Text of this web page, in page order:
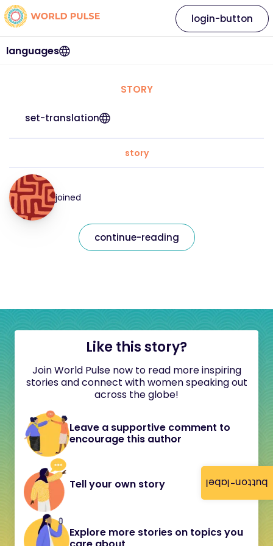
button-label
languages
login-button
STORY
set-translation
story
joined
continue-reading
Like this story?
Join World Pulse now to read more inspiring
stories and connect with women speaking out
across the globe!
Leave a supportive comment to
encourage this author
Tell your own story
Explore more stories on topics you